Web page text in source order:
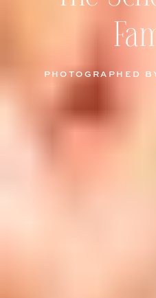
PHOTOGRAPHED